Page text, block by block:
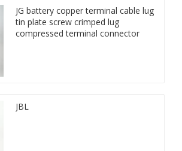
JG battery copper terminal cable lug
tin plate screw crimped lug
compressed terminal connector
JBL